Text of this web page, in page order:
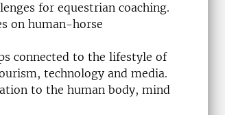
for equestrian coaching.
on human-horse
connected to the lifestyle of
technology and media.
to the human body, mind